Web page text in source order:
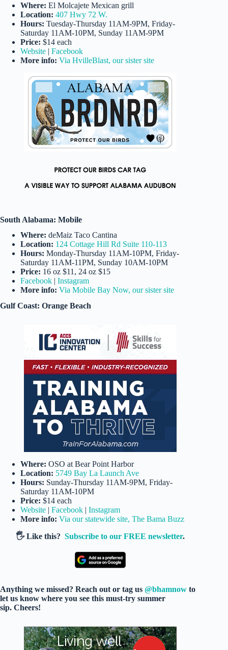
Where: El Molcajete Mexican grill
Location: 407 Hwy 72 W.
Hours: Tuesday-Thursday 11AM-9PM, Friday-
Saturday 11AM-10PM, Sunday 11AM-9PM
Price: $14 each
Website | Facebook
More info: Via HvilleBlast, our sister site
South Alabama: Mobile
Where: deMaiz Taco Cantina
Location: 124 Cottage Hill Rd Suite 110-113
Hours: Monday-Thursday 11AM-10PM, Friday-
Saturday 11AM-11PM, Sunday 10AM-10PM
Price: 16 oz $11, 24 oz $15
Facebook | Instagram
More info: Via Mobile Bay Now, our sister site
Gulf Coast: Orange Beach
Where: OSO at Bear Point Harbor
Location: 5749 Bay La Launch Ave
Hours: Sunday-Thursday 11AM-9PM, Friday-
Saturday 11AM-10PM
Price: $14 each
Website | Facebook | Instagram
More info: Via our statewide site, The Bama Buzz
🖐️ Like this?Subscribe to our FREE newsletter.
Anything we missed? Reach out or tag us @bhamnow to
let us know where you see this must-try summer
sip. Cheers!